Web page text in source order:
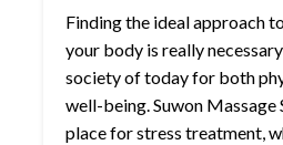
Finding the ideal approach
your body is really
society of today for both
well-being. Suwon Massage
place for stress treatment,